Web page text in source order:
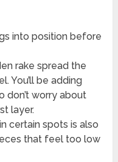
into position before
rake spread the
You’ll be adding
don’t worry about
layer.
certain spots is also
that feel too low